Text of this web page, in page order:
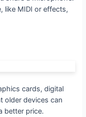
like MIDI or effects,
cards, digital
older devices can
better price.